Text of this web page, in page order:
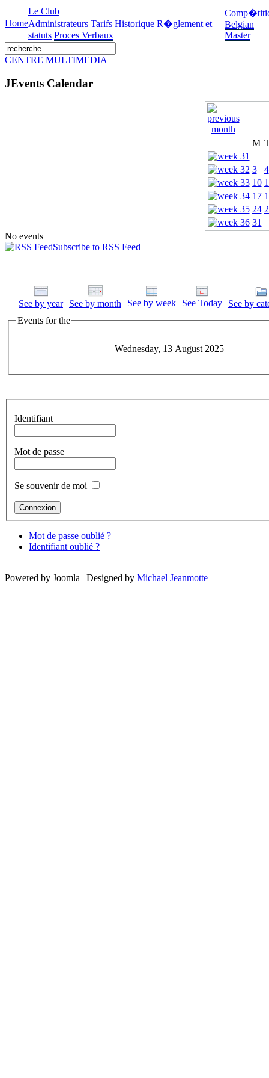
Home
Le Club
Administrateurs Tarifs Historique R�glement et
statuts Proces Verbaux
Belgian
Master
CENTRE MULTIMEDIA
JEvents Calendar
M
3
4
10
17
24
31
No events
Subscribe to RSS Feed
See by year See by month See by week See Today
See by
Events for the
Wednesday, 13 August 2025
Identifiant
Mot de passe
Se souvenir de moi
Mot de passe oublié ?
Identifiant oublié ?
Powered by Joomla | Designed by Michael Jeanmotte